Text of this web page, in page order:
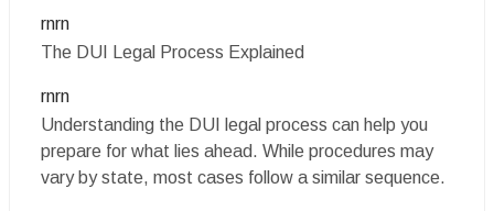
rnrn
The DUI Legal Process Explained
rnrn
Understanding the DUI legal process can help you
prepare for what lies ahead. While procedures may
vary by state, most cases follow a similar sequence.